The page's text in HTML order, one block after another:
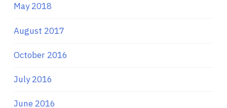
May 2018
August 2017
October 2016
July 2016
June 2016